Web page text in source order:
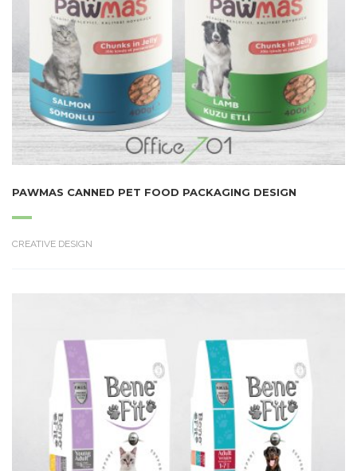
PAWMAS CANNED PET FOOD PACKAGING DESIGN
CREATIVE DESIGN